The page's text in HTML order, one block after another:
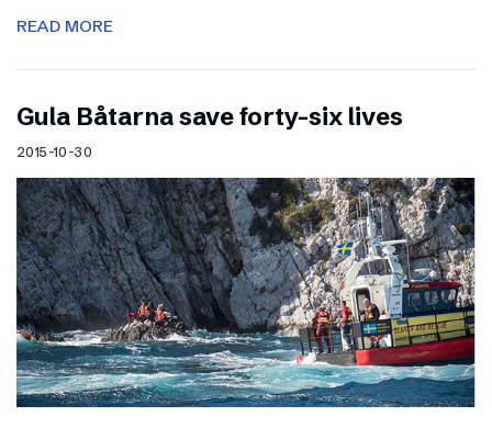
READ MORE
Gula Båtarna save forty-six lives
2015-10-30